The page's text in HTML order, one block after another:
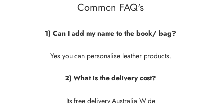
Common FAQ's
1) Can I add my name to the book/ bag?
Yes you can personalise leather products.
2) What is the delivery cost?
Its free delivery Australia Wide